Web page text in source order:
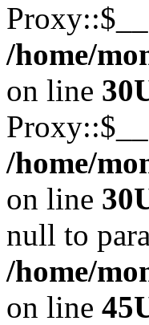
/home/
on line 30
/home/
on line 30
null to
/home/
on line 45